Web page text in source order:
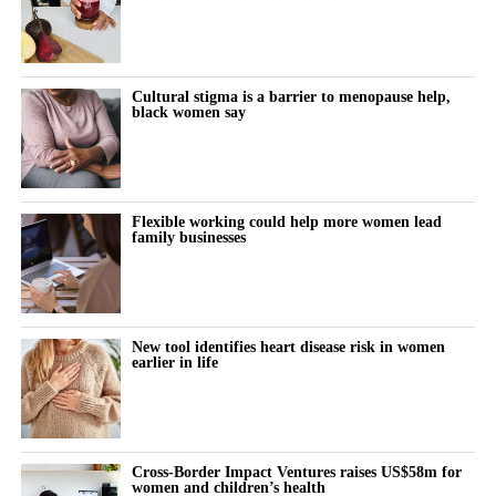
Women keep pushing through their cycle to meet constant
demands at work and at home.
The cost doesn’t show up immediately but builds quietly, then
surfaces as burnout, anxiety or withdrawal.
The turning point is rarely dramatic. It lives in small, recurring
thoughts:
“Why does this feel harder today?”
“Why can’t I think straight?”
“Why is everything triggering me?”
During the luteal phase, irritability is usually treated as a
symptom to control or tolerate.
There is lower tolerance for social demands, heightened
sensitivity to routine tasks and occasional emotional outbursts.
Cultural stigma is a barrier to menopause help,
black women say
Flexible working could help more women lead
family businesses
New tool identifies heart disease risk in women
earlier in life
Cross-Border Impact Ventures raises US$58m for
women and children’s health